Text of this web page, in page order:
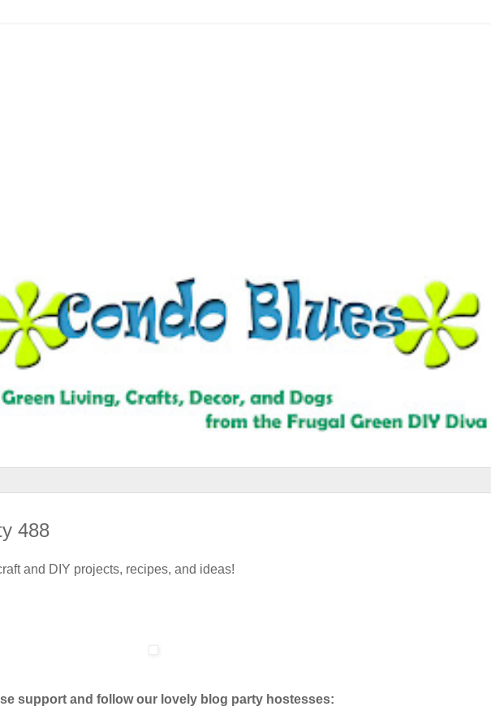
488
and DIY projects, recipes, and ideas!
support and follow our lovely blog party hostesses: